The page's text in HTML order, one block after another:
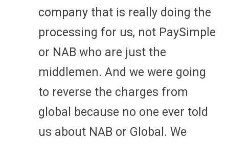
company that is really doing the
processing for us, not PaySimple
or NAB who are just the
middlemen. And we were going
to reverse the charges from
global because no one ever told
us about NAB or Global. We